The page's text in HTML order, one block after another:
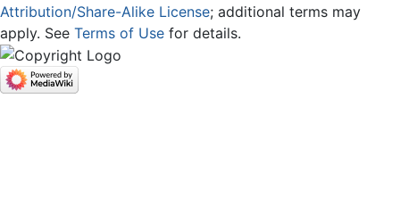
Attribution/Share-Alike License; additional terms may
apply. See Terms of Use for details.